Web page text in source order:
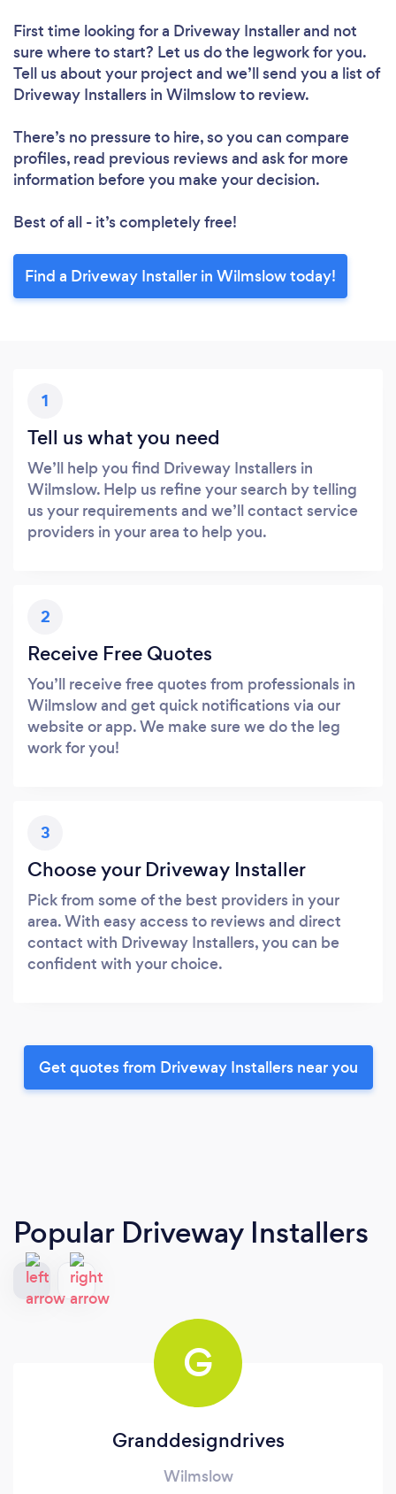
First time looking for a Driveway Installerand not
sure where to start? Let us do the legwork for you.
Tell us about your project and we’ll send you a list of
Driveway Installers in Wilmslow to review.
There’s no pressure to hire, so you can compare
profiles, read previous reviews and ask for more
information before you make your decision.
Best of all - it’s completely free!
Find a Driveway Installer in Wilmslow today!
1
Tell us what you need
We’ll help you find Driveway Installers in
Wilmslow. Help us refine your search by telling
us your requirements and we’ll contact service
providers in your area to help you.
2
Receive Free Quotes
You’ll receive free quotes from professionals in
Wilmslow and get quick notifications via our
website or app. We make sure we do the leg
work for you!
3
Choose your Driveway Installer
Pick from some of the best providers in your
area. With easy access to reviews and direct
contact with Driveway Installers, you can be
confident with your choice.
Get quotes from Driveway Installers near you
Popular Driveway Installers
G
Granddesigndrives
Wilmslow